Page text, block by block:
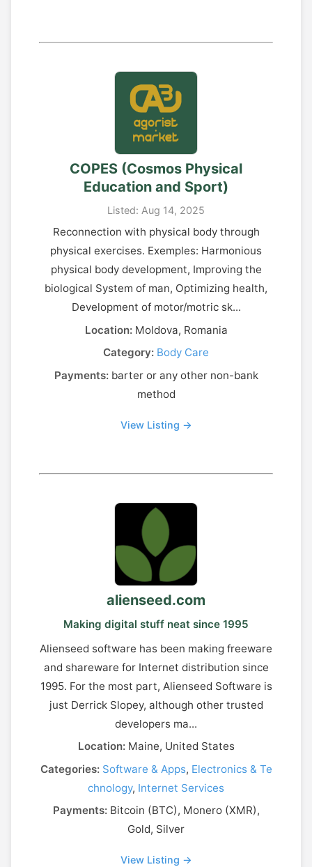
COPES (Cosmos Physical
Education and Sport)
Listed: Aug 14, 2025
Reconnection with physical body through
physical exercises. Exemples: Harmonious
physical body development, Improving the
biological System of man, Optimizing health,
Development of motor/motric sk...
Location:Moldova, Romania
Category: Body Care
Payments:barter or any other non-bank
method
View Listing →
alienseed.com
Making digital stuff neat since 1995
Alienseed software has been making freeware
and shareware for Internet distribution since
1995. For the most part, Alienseed Software is
just Derrick Slopey, although other trusted
developers ma...
Location:Maine, United States
Categories: Software & Apps, Electronics & Te
chnology, Internet Services
Payments:Bitcoin (BTC), Monero (XMR),
Gold, Silver
View Listing →